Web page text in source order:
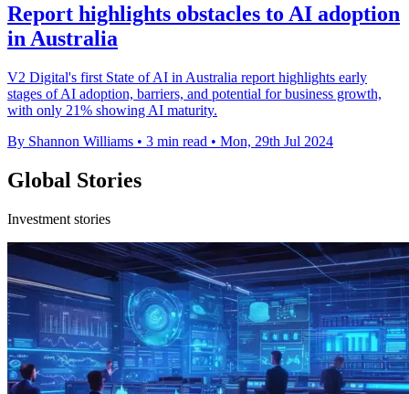
Report highlights obstacles to AI adoption
in Australia
V2 Digital's first State of AI in Australia report highlights early
stages of AI adoption, barriers, and potential for business growth,
with only 21% showing AI maturity.
By Shannon Williams • 3 min read • Mon, 29th Jul 2024
Global Stories
Investment stories